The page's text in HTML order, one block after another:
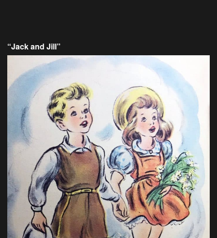
“Jack and Jill”